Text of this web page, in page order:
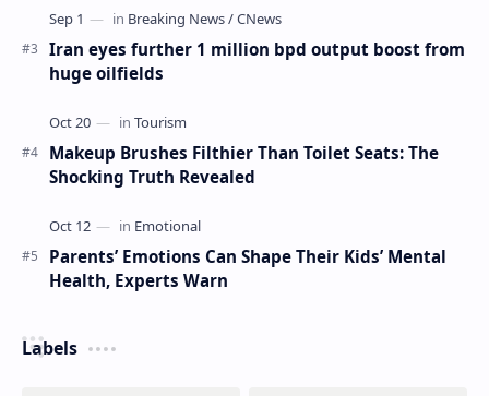
Iran eyes further 1 million bpd output boost from
huge oilfields
Makeup Brushes Filthier Than Toilet Seats: The
Shocking Truth Revealed
Parents’ Emotions Can Shape Their Kids’ Mental
Health, Experts Warn
Labels